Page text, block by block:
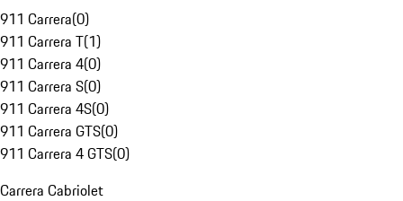
911 Carrera(0)
911 Carrera T(1)
911 Carrera 4(0)
911 Carrera S(0)
911 Carrera 4S(0)
911 Carrera GTS(0)
911 Carrera 4 GTS(0)
Carrera Cabriolet